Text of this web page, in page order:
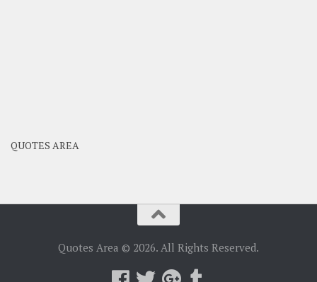
QUOTES AREA
Quotes Area © 2026. All Rights Reserved.